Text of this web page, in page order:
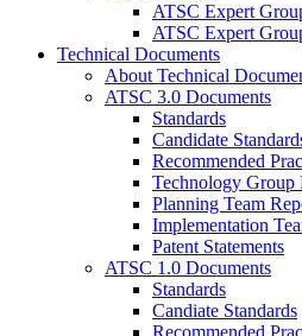
ATSC Expert
ATSC Expert
Technical Documents
About Technical
ATSC 3.0 Documents
Standards
Candidate
Recommended
Technology Group
Planning Team
Implementation
Patent Statements
ATSC 1.0 Documents
Standards
Candiate Standards
Recommended